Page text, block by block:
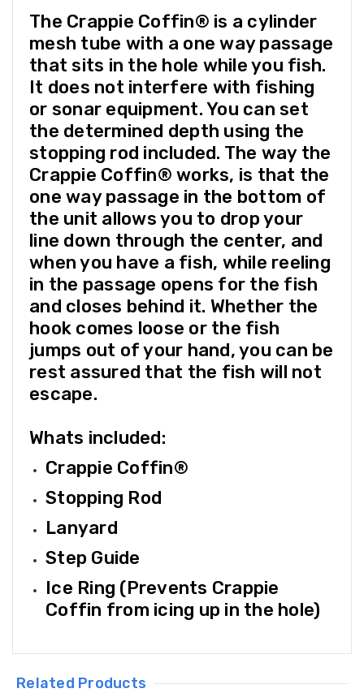
The Crappie Coffin® is a cylinder
mesh tube with a one way passage
that sits in the hole while you fish.
It does not interfere with fishing
or sonar equipment. You can set
the determined depth using the
stopping rod included. The way the
Crappie Coffin® works, is that the
one way passage in the bottom of
the unit allows you to drop your
line down through the center, and
when you have a fish, while reeling
in the passage opens for the fish
and closes behind it. Whether the
hook comes loose or the fish
jumps out of your hand, you can be
rest assured that the fish will not
escape.
Whats included:
Crappie Coffin®
Stopping Rod
Lanyard
Step Guide
Ice Ring (Prevents Crappie
Coffin from icing up in the hole)
Related Products